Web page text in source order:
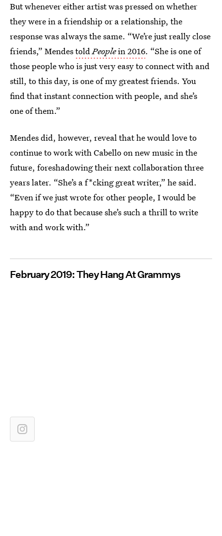
But whenever either artist was pressed on whether
they were in a friendship or a relationship, the
response was always the same. “We’re just really close
friends,” MendestoldPeoplein 2016. “She is one of
those people who is just very easy to connect with and
still, to this day, is one of my greatest friends. You
find that instant connection with people, and she’s
one of them.”
Mendes did, however, reveal that he would love to
continue to work with Cabello on new music in the
future, foreshadowing their next collaboration three
years later. “She’s a f*cking great writer,” he said.
“Even if we just wrote for other people, I would be
happy to do that because she’s such a thrill to write
with and work with.”
February 2019: They Hang At Grammys